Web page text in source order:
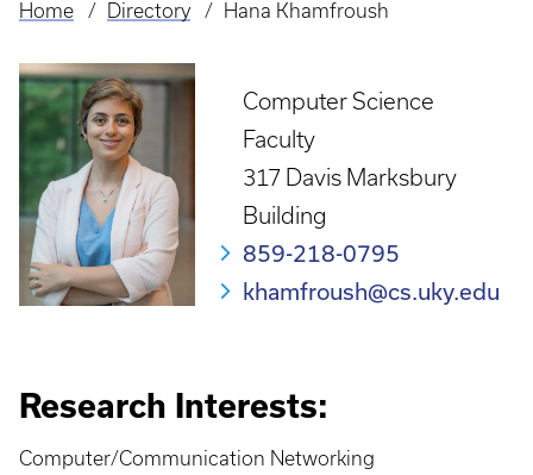
Breadcrumb
Home Directory Hana Khamfroush
Computer Science
Faculty
317 Davis Marksbury
Building
859-218-0795
khamfroush@cs.uky.edu
Research Interests:
Computer/Communication Networking